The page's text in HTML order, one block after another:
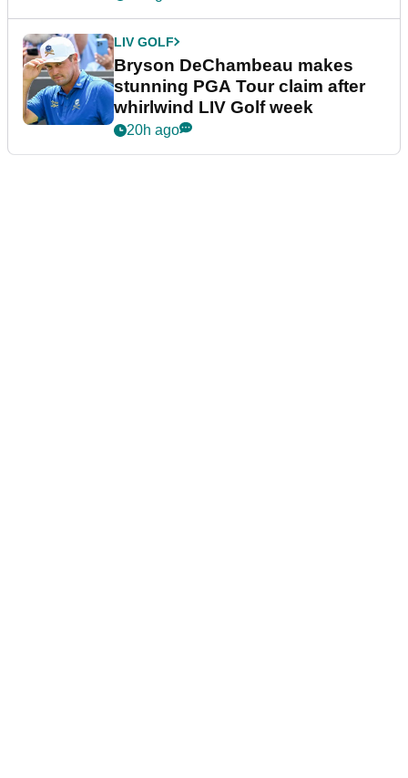
LIV GOLF
Bryson DeChambeau makes
stunning PGA Tour claim after
whirlwind LIV Golf week
20h ago